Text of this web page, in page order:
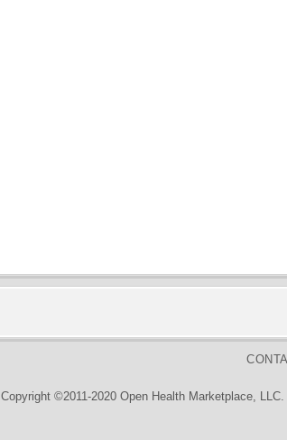
Copyright ©2011-2020 Open Health Marketplace,